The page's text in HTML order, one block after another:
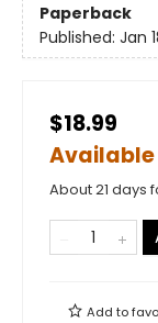
Paperback
Published: Jan
$18.99
About 21 days
Add to